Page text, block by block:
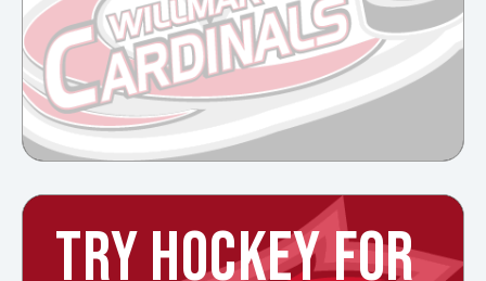
TRY HOCKEY FOR